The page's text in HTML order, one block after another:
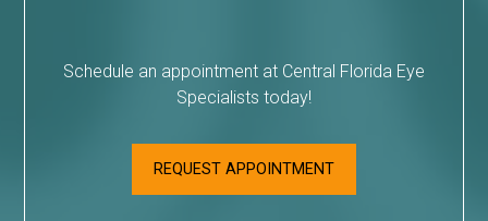
Schedule an appointment at Central Florida Eye
Specialists today!
REQUEST APPOINTMENT